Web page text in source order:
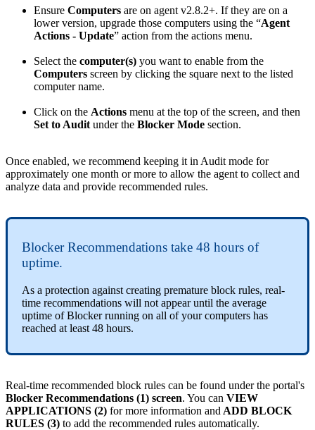
Ensure Computers are on agent v2.8.2+. If they are on a
lower version, upgrade those computers using the “Agent
Actions - Update” action from the actions menu.
Select the computer(s) you want to enable from the
Computers screen by clicking the square next to the listed
computer name.
Click on the Actions menu at the top of the screen, and then
Set to Audit under the Blocker Mode section.
Once enabled, we recommend keeping it in Audit mode for
approximately one month or more to allow the agent to collect and
analyze data and provide recommended rules.
Blocker Recommendations take 48 hours of
uptime.
As a protection against creating premature block rules, real-
time recommendations will not appear until the average
uptime of Blocker running on all of your computers has
reached at least 48 hours.
Real-time recommended block rules can be found under the portal's
Blocker Recommendations (1) screen. You can VIEW
APPLICATIONS (2) for more information and ADD BLOCK
RULES (3) to add the recommended rules automatically.